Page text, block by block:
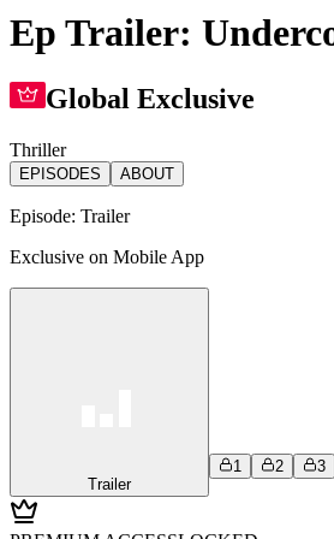
Ep Trailer:
Global Exclusive
Thriller
EPISODES ABOUT
Episode: Trailer
Exclusive on Mobile App
Trailer
1 2 3